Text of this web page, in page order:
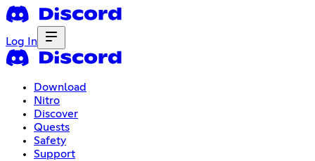
Log In
Download
Nitro
Discover
Quests
Safety
Support